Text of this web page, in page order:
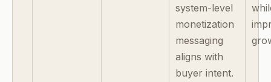
system-level
monetization
messaging
aligns with
buyer intent.